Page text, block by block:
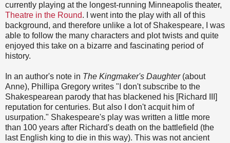
currently playing at the longest-running Minneapolis theater,
Theatre in the Round. I went into the play with all of this
background, and therefore unlike a lot of Shakespeare, I was
able to follow the many characters and plot twists and quite
enjoyed this take on a bizarre and fascinating period of
history.
In an author's note in The Kingmaker's Daughter(about
Anne), Phillipa Gregory writes "I don't subscribe to the
Shakespearean parody that has blackened his [Richard III]
reputation for centuries. But also I don't acquit him of
usurpation." Shakespeare's play was written a little more
than 100 years after Richard's death on the battlefield (the
last English king to die in this way). This was not ancient